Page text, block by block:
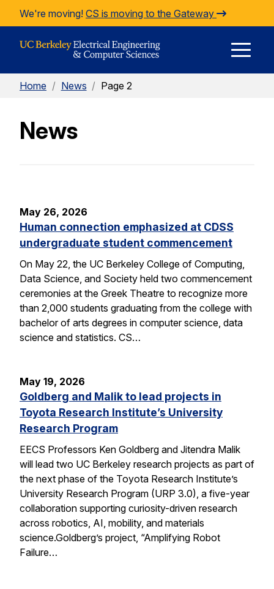
Skip to Content
We're moving! CS is moving to the Gateway
Home / News / Page 2
News
May 26, 2026
Human connection emphasized at CDSS
undergraduate student commencement
On May 22, the UC Berkeley College of Computing,
Data Science, and Society held two commencement
ceremonies at the Greek Theatre to recognize more
than 2,000 students graduating from the college with
bachelor of arts degrees in computer science, data
science and statistics. CS…
May 19, 2026
Goldberg and Malik to lead projects in
Toyota Research Institute’s University
Research Program
EECS Professors Ken Goldberg and Jitendra Malik
will lead two UC Berkeley research projects as part of
the next phase of the Toyota Research Institute’s
University Research Program (URP 3.0), a five-year
collaboration supporting curiosity-driven research
across robotics, AI, mobility, and materials
science.Goldberg’s project, “Amplifying Robot
Failure…